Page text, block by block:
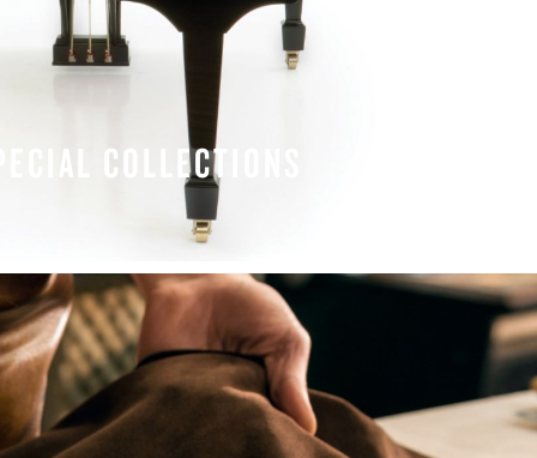
COLLECTIONS
LEARN MORE